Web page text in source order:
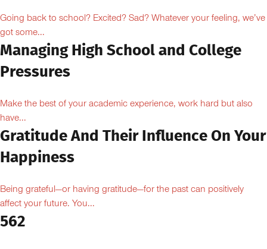
Going back to school? Excited? Sad? Whatever your feeling, we’ve
got some...
Managing High School and College
Pressures
Make the best of your academic experience, work hard but also
have...
Gratitude And Their Influence On Your
Happiness
Being grateful—or having gratitude—for the past can positively
affect your future. You...
562